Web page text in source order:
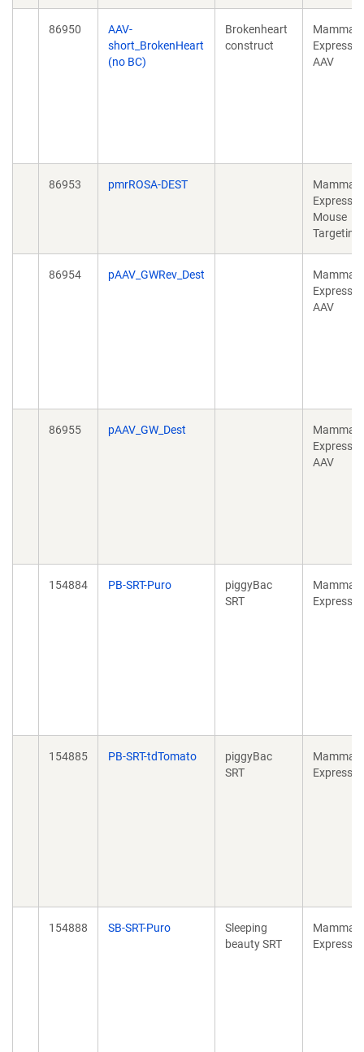
86950
AAV-
short_BrokenHeart
(no BC)
Brokenheart
construct
AAV
86953 pmrROSA-DEST
Mouse
Targeting
86954 pAAV_GWRev_Dest
AAV
86955 pAAV_GW_Dest
AAV
154884 PB-SRT-Puro
piggyBac
SRT
154885 PB-SRT-tdTomato
piggyBac
SRT
154888 SB-SRT-Puro
Sleeping
beauty SRT